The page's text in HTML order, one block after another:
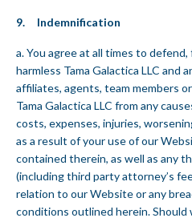
9. Indemnification
a. You agree at all times to
harmless Tama Galactica LLC and
affiliates, agents, team members
Tama Galactica LLC from any
costs, expenses, injuries,
as a result of your use of our
contained therein, as well as any
(including third party attorney’s
relation to our Website or any
conditions outlined herein.